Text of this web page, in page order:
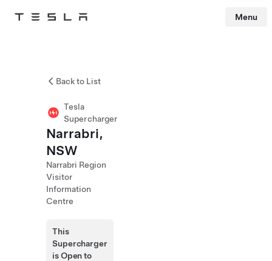
Tesla Menu
Back to List
Tesla
Supercharger
Narrabri,
NSW
Narrabri Region
Visitor
Information
Centre
This
Supercharger
is Open to